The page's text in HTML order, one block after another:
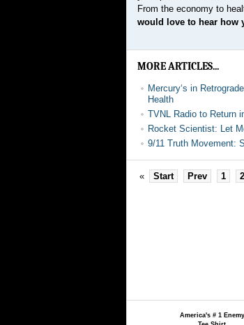
From the economy to
would love to hear how
MORE ARTICLES...
Mercury‘s in
Health
TVNL Radio to Return
Rocket Scientist: Let
9/11 Truth Movement:
« Start Prev 1 2
America's # 1 Enemy